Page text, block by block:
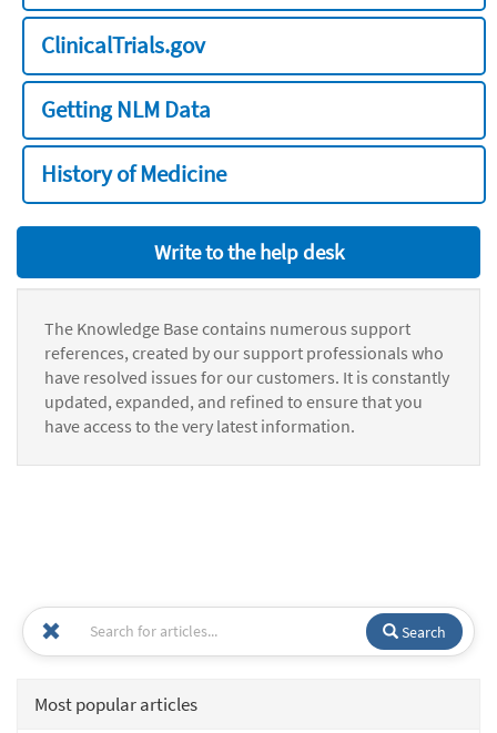
ClinicalTrials.gov
Getting NLM Data
History of Medicine
Write to the help desk
The Knowledge Base contains numerous support
references, created by our support professionals who
have resolved issues for our customers. It is constantly
updated, expanded, and refined to ensure that you
have access to the very latest information.
Search
Most popular articles